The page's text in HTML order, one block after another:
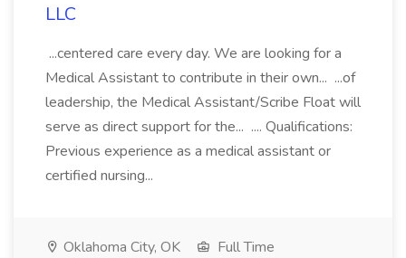
LLC
...centered care every day. We are looking for a
Medical Assistant to contribute in their own... ...of
leadership, the Medical Assistant/Scribe Float will
serve as direct support for the... .... Qualifications:
Previous experience as a medical assistant or
certified nursing...
Oklahoma City, OK
Full Time